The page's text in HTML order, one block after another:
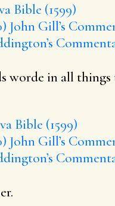
Bible (1599)
John Gill’s
worde in all
Bible (1599)
John Gill’s